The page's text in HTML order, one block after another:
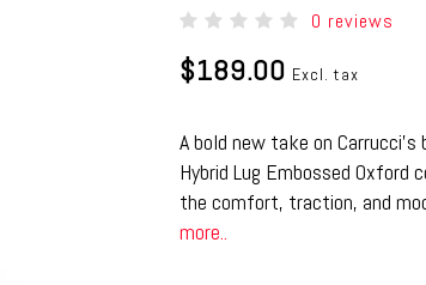
0 reviews
$189.00 Excl. tax
A bold new take on
Hybrid Lug Embossed Oxford
the comfort, traction, and
more..